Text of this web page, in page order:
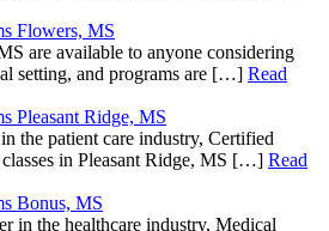
Flowers, MS
are available to anyone considering
setting, and programs are […] Read
Pleasant Ridge, MS
the patient care industry, Certified
in Pleasant Ridge, MS […] Read
Bonus, MS
in the healthcare industry, Medical